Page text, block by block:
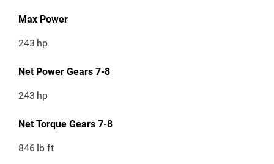
Max Power
243 hp
Net Power Gears 7-8
243 hp
Net Torque Gears 7-8
846 lb ft